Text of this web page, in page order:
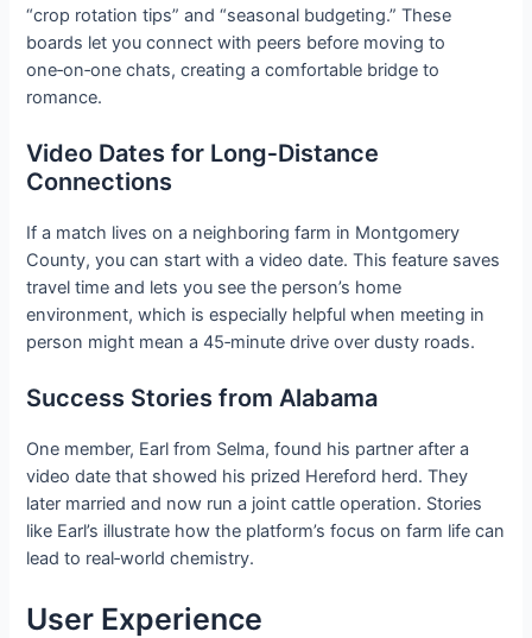
“crop rotation tips” and “seasonal budgeting.” These
boards let you connect with peers before moving to
one‑on‑one chats, creating a comfortable bridge to
romance.
Video Dates for Long‑Distance
Connections
If a match lives on a neighboring farm in Montgomery
County, you can start with a video date. This feature saves
travel time and lets you see the person’s home
environment, which is especially helpful when meeting in
person might mean a 45‑minute drive over dusty roads.
Success Stories from Alabama
One member, Earl from Selma, found his partner after a
video date that showed his prized Hereford herd. They
later married and now run a joint cattle operation. Stories
like Earl’s illustrate how the platform’s focus on farm life can
lead to real‑world chemistry.
User Experience